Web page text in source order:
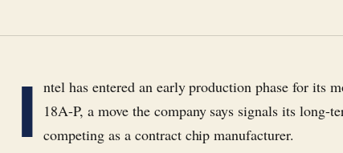
I ntel has entered an early production phase for its
18A-P, a move the company says signals its long-
competing as a contract chip manufacturer.